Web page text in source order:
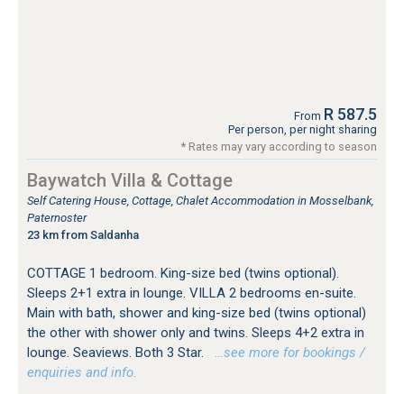
From R 587.5
Per person, per night sharing
* Rates may vary according to season
Baywatch Villa & Cottage
Self Catering House, Cottage, Chalet Accommodation in Mosselbank,
Paternoster
23 km from Saldanha
COTTAGE 1 bedroom. King-size bed (twins optional).
Sleeps 2+1 extra in lounge. VILLA 2 bedrooms en-suite.
Main with bath, shower and king-size bed (twins optional)
the other with shower only and twins. Sleeps 4+2 extra in
lounge. Seaviews. Both 3 Star.
…see more for bookings /
enquiries and info.